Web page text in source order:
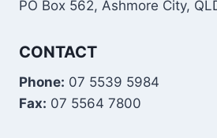
PO Box 562, Ashmore City,
CONTACT
Phone: 07 5539 5984
Fax: 07 5564 7800